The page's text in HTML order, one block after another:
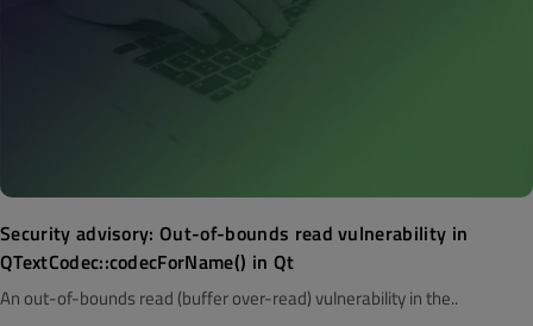
Security advisory: Out-of-bounds read vulnerability in
QTextCodec::codecForName() in Qt
An out-of-bounds read (buffer over-read) vulnerability in the..